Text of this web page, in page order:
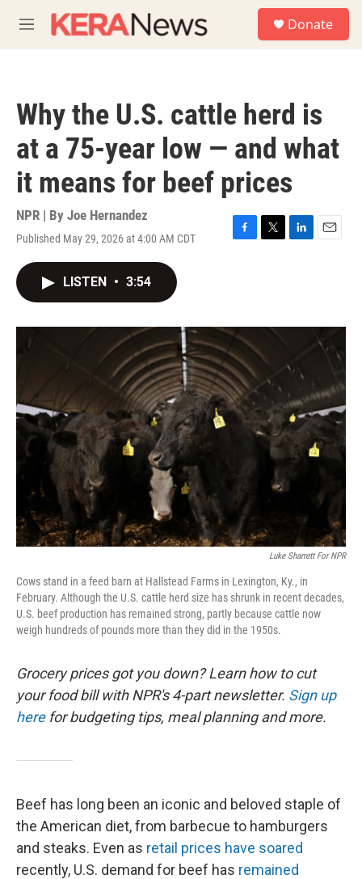
M
e
Donate
Why the U.S. cattle herd is
at a 75-year low — and what
it means for beef prices
NPR | By Joe Hernandez
Published May 29, 2026 at 4:00 AM CDT
F
o
k
T
r
L
I
E
LISTEN • 3:54
Luke Sharrett For NPR
Cows stand in a feed barn at Hallstead Farms in Lexington, Ky., in
February. Although the U.S. cattle herd size has shrunk in recent decades,
U.S. beef production has remained strong, partly because cattle now
weigh hundreds of pounds more than they did in the 1950s.
Grocery prices got you down? Learn how to cut
your food bill with NPR's 4-part newsletter. Sign up
herefor budgeting tips, meal planning and more.
Beef has long been an iconic and beloved staple of
the American diet, from barbecue to hamburgers
and steaks. Even as retail prices have soared
recently, U.S. demand for beef has remained